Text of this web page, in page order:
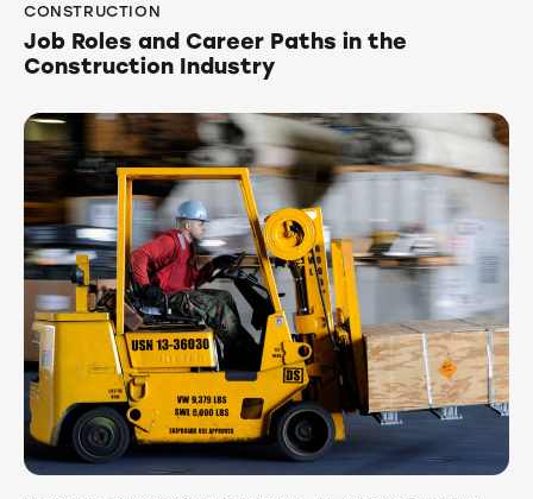
CONSTRUCTION
Job Roles and Career Paths in the
Construction Industry